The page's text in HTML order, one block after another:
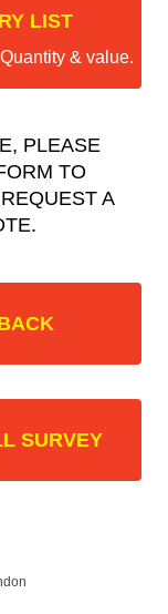
LIST
& value.
PLEASE
TO
A
SURVEY